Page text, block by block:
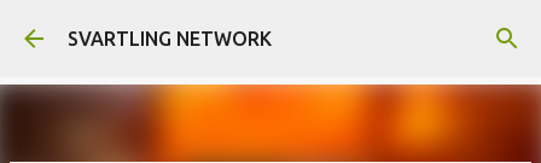
Skip to main content
SVARTLING NETWORK